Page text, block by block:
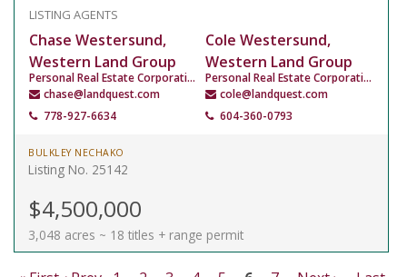
LISTING AGENTS
Chase Westersund,
Western Land Group
Personal Real Estate Corporation
chase@landquest.com
778-927-6634
Cole Westersund,
Western Land Group
Personal Real Estate Corporation
cole@landquest.com
604-360-0793
BULKLEY NECHAKO
Listing No. 25142
$4,500,000
3,048 acres ~ 18 titles + range permit